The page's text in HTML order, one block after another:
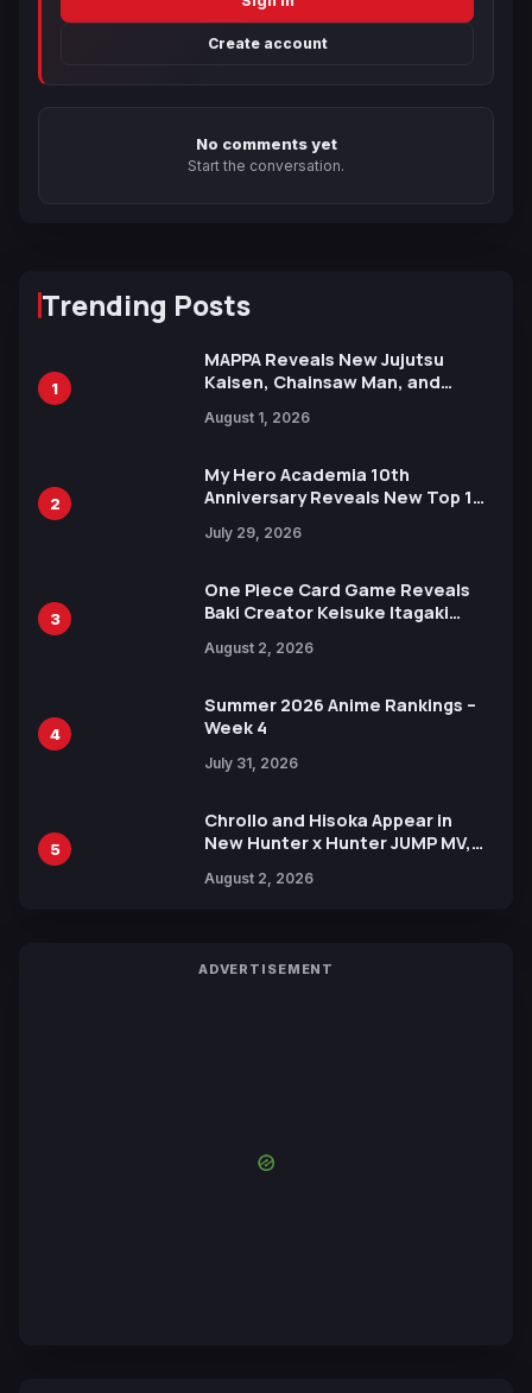
Create account
No comments yet
Start the conversation.
Trending Posts
1
MAPPA Reveals New Jujutsu
Kaisen, Chainsaw Man, and
Ahead of 15th Anniversary Expo
August 1, 2026
2
My Hero Academia 10th
Anniversary Reveals New Top 10
July 29, 2026
3
One Piece Card Game Reveals
Baki Creator Keisuke Itagaki
Xebec Debuts in New Booster
August 2, 2026
4
Summer 2026 Anime Rankings –
Week 4
July 31, 2026
5
Chrollo and Hisoka Appear in
New Hunter x Hunter JUMP MV,
August 2, 2026
ADVERTISEMENT